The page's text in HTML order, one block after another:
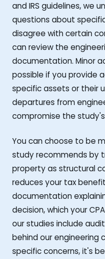
and IRS guidelines, we
questions about
disagree with certain
can review the
documentation. Minor
possible if you provide
specific assets or their
departures from
compromise the
You can choose to be
study recommends by
property as structural
reduces your tax
documentation
decision, which your
our studies include
behind our engineering
specific concerns, it's